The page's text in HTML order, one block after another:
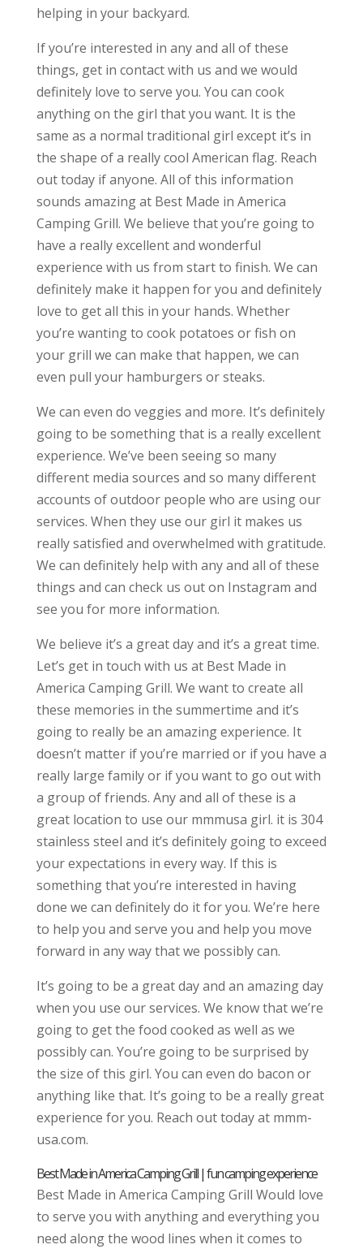
helping in your backyard.
If you’re interested in any and all of these
things, get in contact with us and we would
definitely love to serve you. You can cook
anything on the girl that you want. It is the
same as a normal traditional girl except it’s in
the shape of a really cool American flag. Reach
out today if anyone. All of this information
sounds amazing at Best Made in America
Camping Grill. We believe that you’re going to
have a really excellent and wonderful
experience with us from start to finish. We can
definitely make it happen for you and definitely
love to get all this in your hands. Whether
you’re wanting to cook potatoes or fish on
your grill we can make that happen, we can
even pull your hamburgers or steaks.
We can even do veggies and more. It’s definitely
going to be something that is a really excellent
experience. We’ve been seeing so many
different media sources and so many different
accounts of outdoor people who are using our
services. When they use our girl it makes us
really satisfied and overwhelmed with gratitude.
We can definitely help with any and all of these
things and can check us out on Instagram and
see you for more information.
We believe it’s a great day and it’s a great time.
Let’s get in touch with us at Best Made in
America Camping Grill. We want to create all
these memories in the summertime and it’s
going to really be an amazing experience. It
doesn’t matter if you’re married or if you have a
really large family or if you want to go out with
a group of friends. Any and all of these is a
great location to use our mmmusa girl. it is 304
stainless steel and it’s definitely going to exceed
your expectations in every way. If this is
something that you’re interested in having
done we can definitely do it for you. We’re here
to help you and serve you and help you move
forward in any way that we possibly can.
It’s going to be a great day and an amazing day
when you use our services. We know that we’re
going to get the food cooked as well as we
possibly can. You’re going to be surprised by
the size of this girl. You can even do bacon or
anything like that. It’s going to be a really great
experience for you. Reach out today at mmm-
usa.com.
Best Made in America Camping Grill | fun camping experience
Best Made in America Camping Grill Would love
to serve you with anything and everything you
need along the wood lines when it comes to